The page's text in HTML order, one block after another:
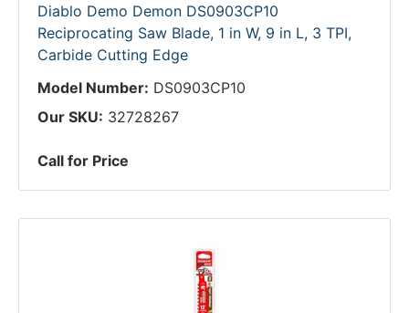
Diablo Demo Demon DS0903CP10
Reciprocating Saw Blade, 1 in W, 9 in L, 3 TPI,
Carbide Cutting Edge
Model Number: DS0903CP10
Our SKU: 32728267
Call for Price